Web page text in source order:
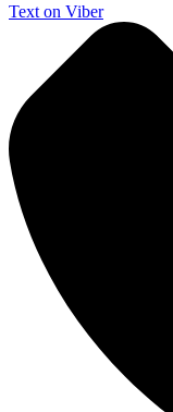
Text on Viber